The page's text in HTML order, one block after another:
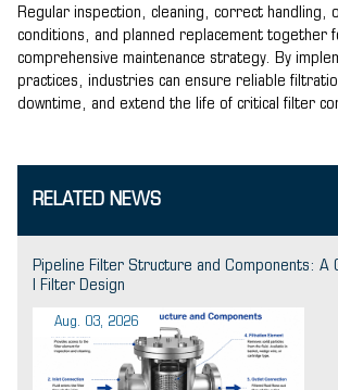
Regular inspection, cleaning, correct handling,
conditions, and planned replacement together
comprehensive maintenance strategy. By
practices, industries can ensure reliable
downtime, and extend the life of critical filter
RELATED NEWS
Pipeline Filter Structure and Components: A
l Filter Design
Aug. 03, 2026